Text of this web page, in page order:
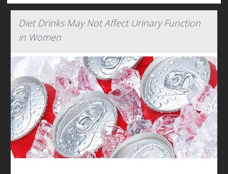
Diet Drinks May Not Affect Urinary Function
in Women